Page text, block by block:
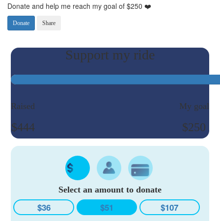
Donate and help me reach my goal of $250 ❤️
Donate Share
Raised
$444
My goal
$250
Select an amount to donate
$36 $51 $107